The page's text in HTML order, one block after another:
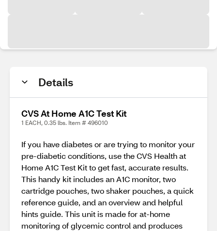
Details
CVS At Home A1C Test Kit
1 EACH, 0.35 lbs. Item # 496010
If you have diabetes or are trying to monitor your
pre-diabetic conditions, use the CVS Health at
Home A1C Test Kit to get fast, accurate results.
This handy kit includes an A1C monitor, two
cartridge pouches, two shaker pouches, a quick
reference guide, and an overview and helpful
hints guide. This unit is made for at-home
monitoring of glycemic control and produces